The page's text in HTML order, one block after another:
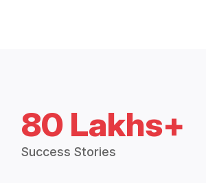
80 Lakhs+
Success Stories